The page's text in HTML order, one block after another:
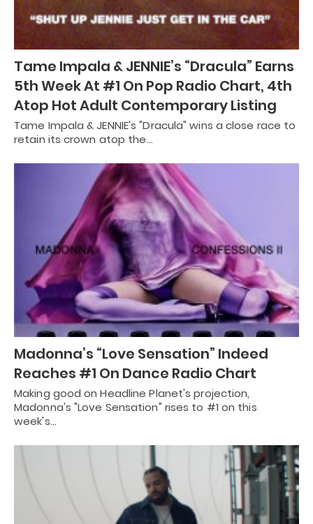
Tame Impala & JENNIE’s “Dracula” Earns
5th Week At #1 On Pop Radio Chart, 4th
Atop Hot Adult Contemporary Listing
Tame Impala & JENNIE's "Dracula" wins a close race to
retain its crown atop the…
Madonna’s “Love Sensation” Indeed
Reaches #1 On Dance Radio Chart
Making good on Headline Planet's projection,
Madonna's "Love Sensation" rises to #1 on this
week's…